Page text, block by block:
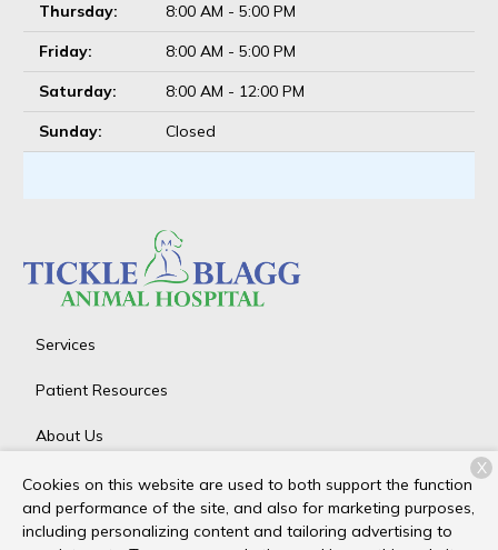
Thursday:
8:00 AM - 5:00 PM
Friday:
8:00 AM - 5:00 PM
Saturday:
8:00 AM - 12:00 PM
Sunday:
Closed
Services
Patient Resources
About Us
Contact
Cookies on this website are used to both support the function
and performance of the site, and also for marketing purposes,
including personalizing content and tailoring advertising to
X